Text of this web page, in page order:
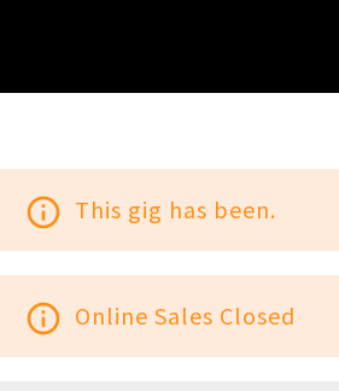
info_outline This gig has been.
info_outline Online Sales Closed